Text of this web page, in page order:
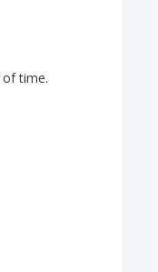
of time.